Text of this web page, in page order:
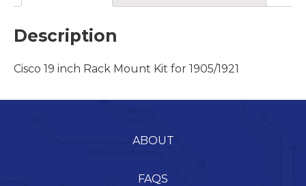
Description
Cisco 19 inch Rack Mount Kit for 1905/1921
ABOUT
FAQS